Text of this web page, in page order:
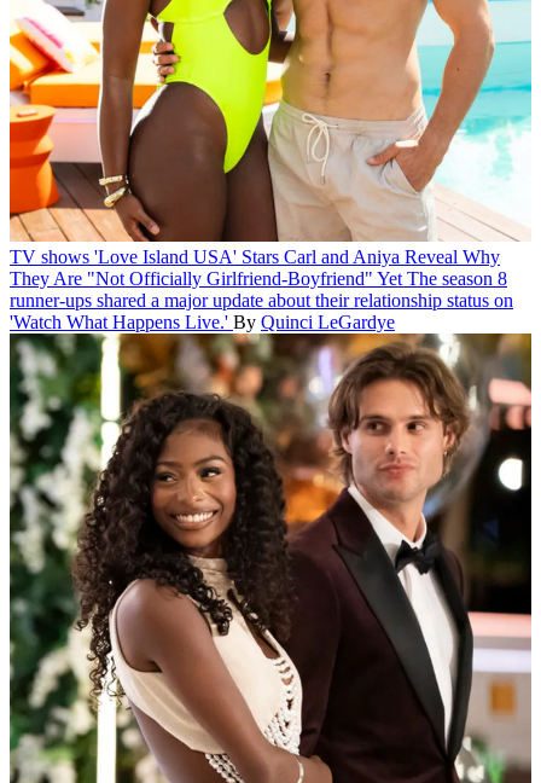
TV shows 'Love Island USA' Stars Carl and Aniya Reveal Why
They Are "Not Officially Girlfriend-Boyfriend" Yet The season 8
runner-ups shared a major update about their relationship status on
'Watch What Happens Live.' By Quinci LeGardye